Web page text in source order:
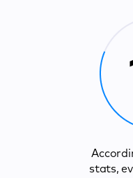
stats,